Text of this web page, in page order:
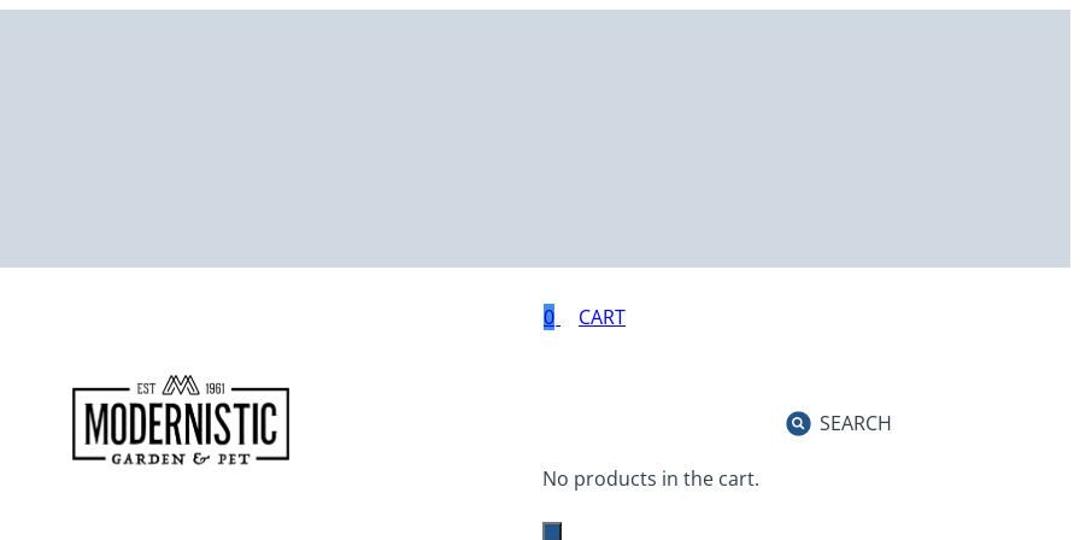
0
No products in the cart.
SEARCH